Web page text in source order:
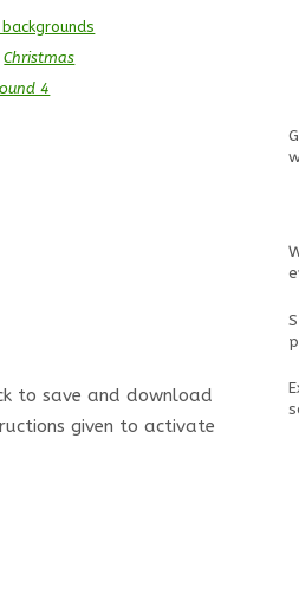
Christmas
4
to save and download
given to activate